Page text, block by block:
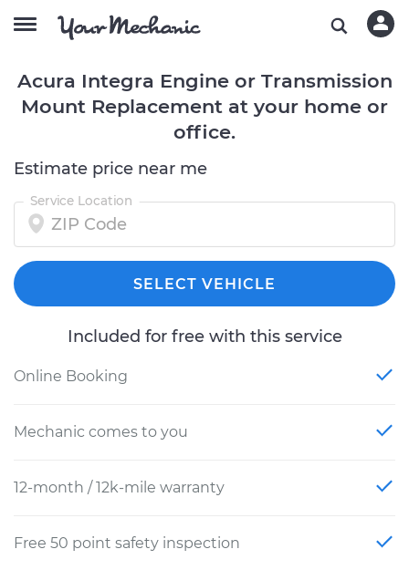
Acura Integra Engine or Transmission
Mount Replacement at your home or
office.
Estimate price near me
Service Location
SELECT VEHICLE
Included for free with this service
Online Booking
Mechanic comes to you
12-month / 12k-mile warranty
Free 50 point safety inspection